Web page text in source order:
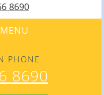
8690
PHONE
8690